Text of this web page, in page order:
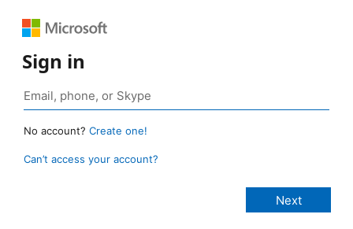
Sign in
No account? Create one!
Can’t access your account?